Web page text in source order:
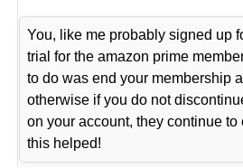
You, like me probably signed up
trial for the amazon prime
to do was end your membership
otherwise if you do not
on your account, they continue
this helped!